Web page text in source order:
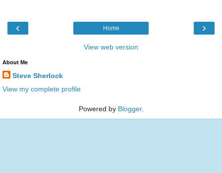
‹ ›
Home
View web version
About Me
Steve Sherlock
View my complete profile
Powered by Blogger.